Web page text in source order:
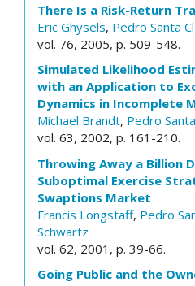
There Is a Risk-Return
Eric Ghysels, Pedro Santa
vol. 76, 2005, p. 509-548.
Simulated Likelihood
with an Application to
Dynamics in Incomplete
Michael Brandt, Pedro
vol. 63, 2002, p. 161-210.
Throwing Away a Billion
Suboptimal Exercise
Swaptions Market
Francis Longstaff, Pedro
Schwartz
vol. 62, 2001, p. 39-66.
Going Public and the